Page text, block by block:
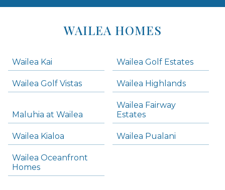
WAILEA HOMES
Wailea Kai Wailea Golf Estates
Wailea Golf Vistas Wailea Highlands
Maluhia at Wailea
Wailea Fairway
Estates
Wailea Kialoa Wailea Pualani
Wailea Oceanfront
Homes